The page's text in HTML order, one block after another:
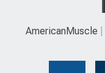
AmericanMuscle